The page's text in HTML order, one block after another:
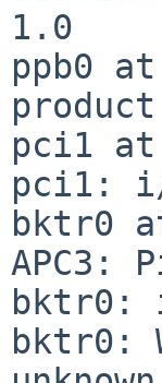
1.0
ppb0
pci1 at
pci1: i/
bktr0
APC3:
bktr0:
bktr0: